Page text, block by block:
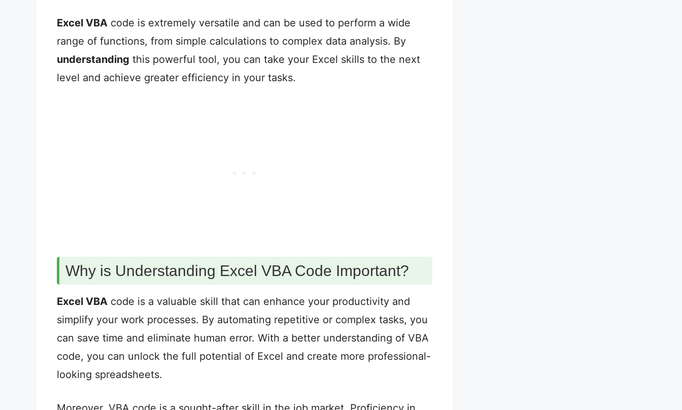
Excel VBA code is extremely versatile and can be used to perform a wide
range of functions, from simple calculations to complex data analysis. By
understanding this powerful tool, you can take your Excel skills to the next
level and achieve greater efficiency in your tasks.
Why is Understanding Excel VBA Code Important?
Excel VBA code is a valuable skill that can enhance your productivity and
simplify your work processes. By automating repetitive or complex tasks, you
can save time and eliminate human error. With a better understanding of VBA
code, you can unlock the full potential of Excel and create more professional-
looking spreadsheets.